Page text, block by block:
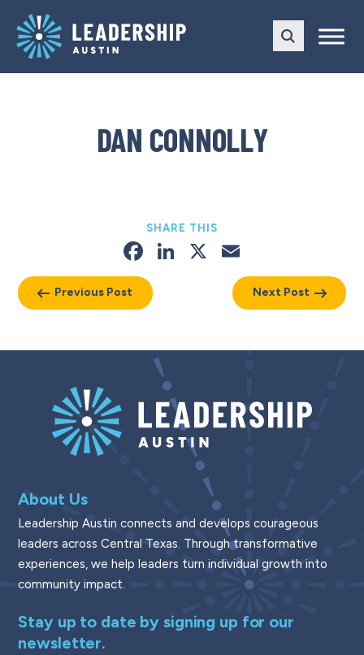
main
navigation
content
DAN CONNOLLY
Previous Post
SHARE THIS
Facebook
LinkedIn
X
Next Post
About Us
Leadership Austin connects and develops courageous
leaders across Central Texas. Through transformative
experiences, we help leaders turn individual growth into
community impact.
Stay up to date by signing up for our
newsletter.